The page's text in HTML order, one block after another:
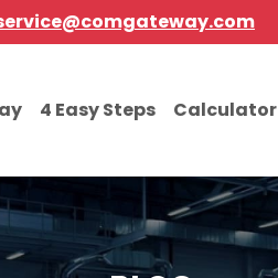
4 Easy Steps Calculator